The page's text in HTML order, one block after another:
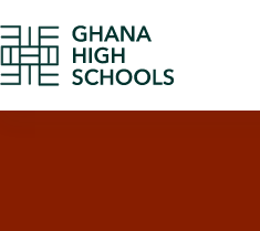
to
content